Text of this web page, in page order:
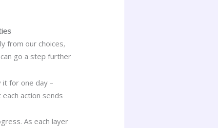
from our choices,
go a step further
it for one day –
action sends
As each layer